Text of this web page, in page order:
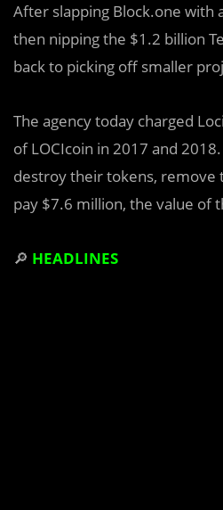
After slapping Block.one with
then nipping the $1.2 billion
back to picking off smaller
The agency today charged
of LOCIcoin in 2017 and
destroy their tokens, remove
pay $7.6 million, the value of
🔎 HEADLINES